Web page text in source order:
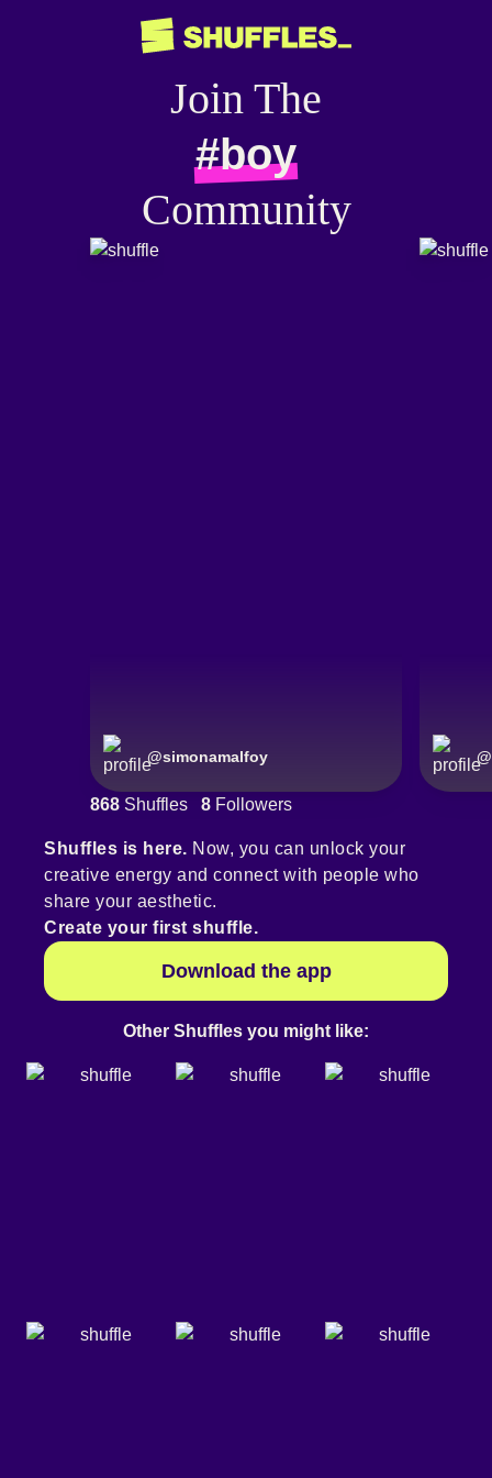
Join The
#boy
Community
@simonamalfoy @
868 Shuffles 8 Followers
Shuffles is here. Now, you can unlock your
creative energy and connect with people who
share your aesthetic.
Create your first shuffle.
Download the app
Other Shuffles you might like: